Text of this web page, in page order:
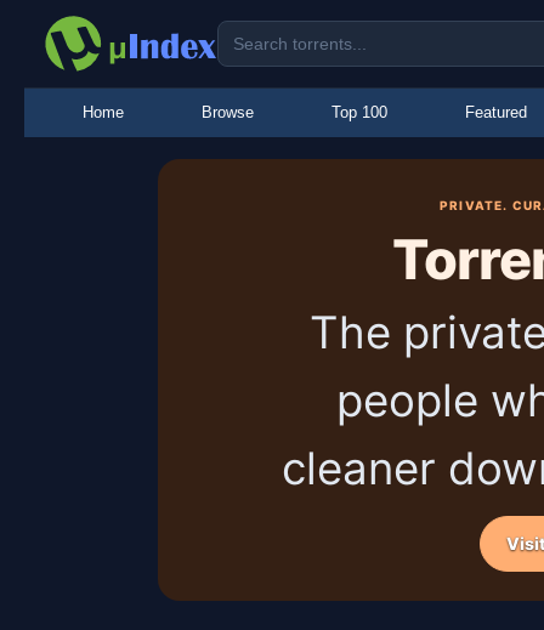
Home Browse Top 100 Featured
PRIVATE.
The
people
cleaner